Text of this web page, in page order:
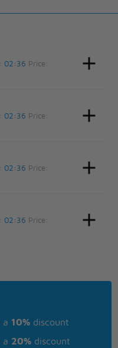
02:36 Price:
02:36 Price:
02:36 Price:
02:36 Price:
a 10% discount
a 20% discount